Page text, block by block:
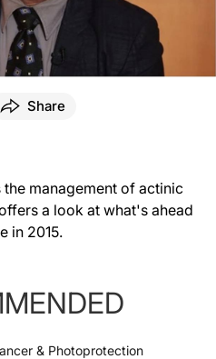
Share
the management of actinic
a look at what's ahead
in 2015.
& Photoprotection